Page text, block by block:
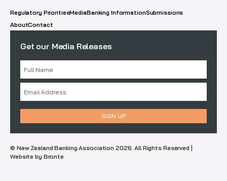
Regulatory PrioritiesMediaBanking InformationSubmissions
AboutContact
Get our Media Releases
© New Zealand Banking Association 2026. All Rights Reserved |
Website by Bronte